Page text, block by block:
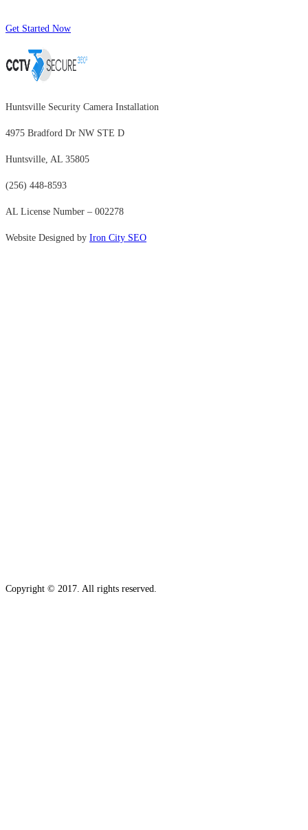
Get Started Now
Huntsville Security Camera Installation
4975 Bradford Dr NW STE D
Huntsville, AL 35805
(256) 448-8593
AL License Number – 002278
Website Designed by Iron City SEO
Copyright © 2017. All rights reserved.